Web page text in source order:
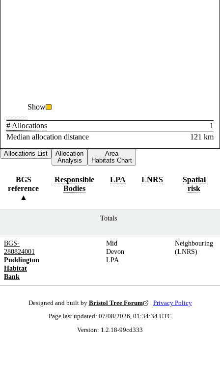
Show
# Allocations
1
Median allocation distance
121 km
Allocations List
Allocation
Analysis
Area
Habitats Chart
BGS
reference
Responsible
Bodies
LPA LNRS
Spatial
risk
Totals
BGS-
280824001
Puddington
Habitat
Bank
Mid
Devon
LPA
Neighbouring
(LNRS)
Designed and built by Bristol Tree Forum | Privacy Policy
Page last updated: 07/08/2026, 01:34:34UTC
Version: 1.2.18-99cd333